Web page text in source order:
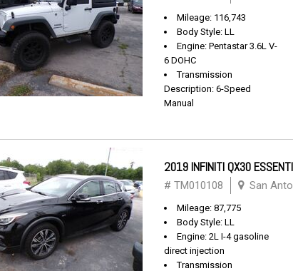
Mileage: 116,743
Body Style: LL
Engine: Pentastar 3.6L V-
6 DOHC
Transmission
Description: 6-Speed
Manual
2019 INFINITI QX30
# TM010108 San
Mileage: 87,775
Body Style: LL
Engine: 2L I-4 gasoline
direct injection
Transmission